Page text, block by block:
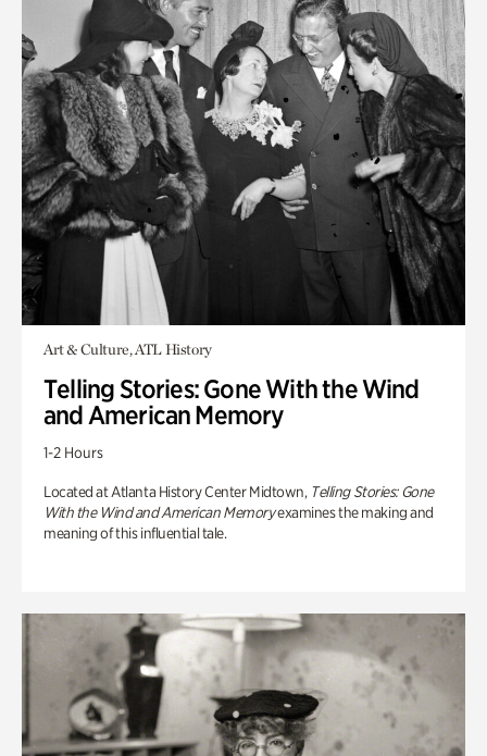
Art & Culture, ATL History
Telling Stories: Gone With the Wind
and American Memory
1-2 Hours
Located at Atlanta History Center Midtown, Telling Stories: Gone
With the Wind and American Memoryexamines the making and
meaning of this influential tale.